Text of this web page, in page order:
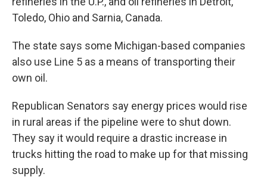
Toledo, Ohio and Sarnia, Canada.
The state says some Michigan-based companies
also use Line 5 as a means of transporting their
own oil.
Republican Senators say energy prices would rise
in rural areas if the pipeline were to shut down.
They say it would require a drastic increase in
trucks hitting the road to make up for that missing
supply.